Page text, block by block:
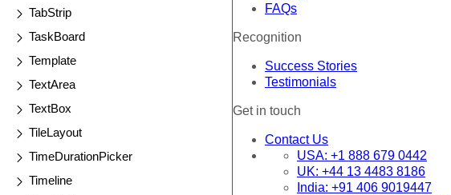
TabStrip
TaskBoard
Template
TextArea
TextBox
TileLayout
TimeDurationPicker
Timeline
FAQs
Recognition
Success Stories
Testimonials
Get in touch
Contact Us
USA: +1 888 679 0442
UK: +44 13 4483 8186
India: +91 406 9019447